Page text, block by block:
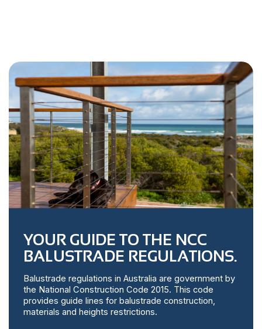
YOUR GUIDE TO THE NCC
BALUSTRADE REGULATIONS.
Balustrade regulations in Australia are government by
the National Construction Code 2015. This code
provides guide lines for balustrade construction,
materials and heights restrictions.